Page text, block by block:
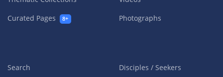
Curated Pages
8+
Photographs
Search
Disciples / Seekers